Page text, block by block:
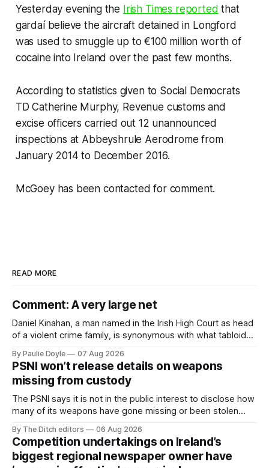
Yesterday evening the Irish Times reported that
gardaí believe the aircraft detained in Longford
was used to smuggle up to €100 million worth of
cocaine into Ireland over the past few months.
According to statistics given to Social Democrats
TD Catherine Murphy, Revenue customs and
excise officers carried out 12 unannounced
inspections at Abbeyshrule Aerodrome from
January 2014 to December 2016.
McGoey has been contacted for comment.
READ MORE
Comment: A very large net
Daniel Kinahan, a man named in the Irish High Court as head
of a violent crime family, is synonymous with what tabloid
organised crime.
By Paulie Doyle 07 Aug 2026
PSNI won’t release details on weapons
missing from custody
The PSNI says it is not in the public interest to disclose how
many of its weapons have gone missing or been stolen
By The Ditch editors 06 Aug 2026
Competition undertakings on Ireland’s
biggest regional newspaper owner have